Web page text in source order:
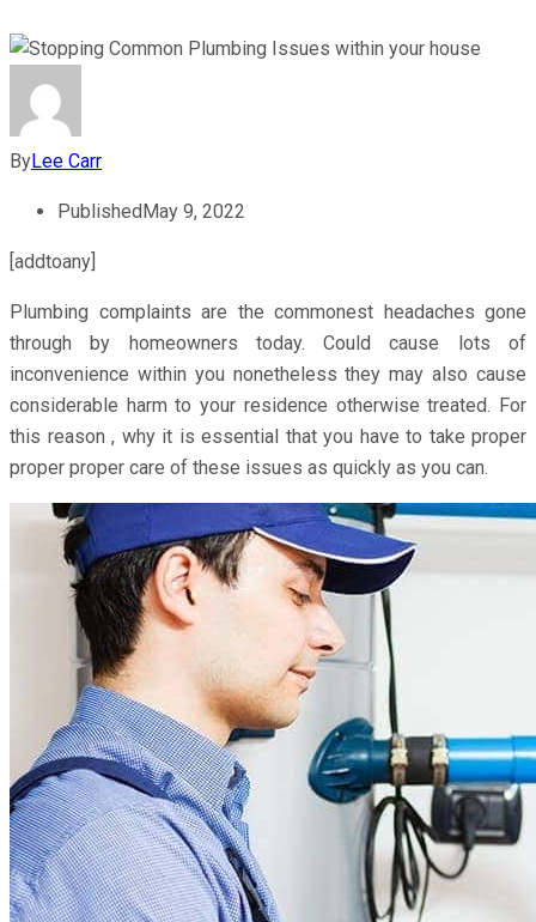
ByLee Carr
PublishedMay 9, 2022
[addtoany]
Plumbing complaints are the commonest headaches gone
through by homeowners today. Could cause lots of
inconvenience within you nonetheless they may also cause
considerable harm to your residence otherwise treated. For
this reason , why it is essential that you have to take proper
proper proper care of these issues as quickly as you can.